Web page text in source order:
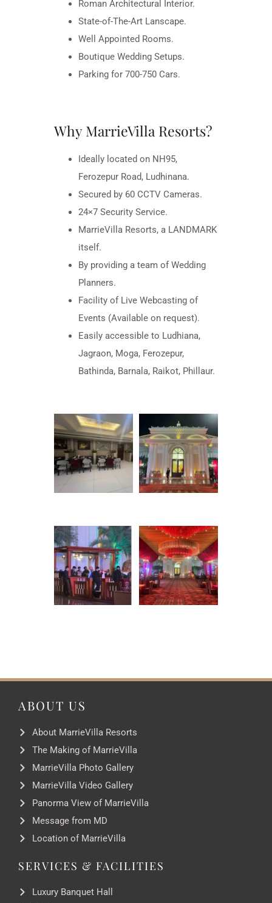
Roman Architectural Interior.
State-of-The-Art Lanscape.
Well Appointed Rooms.
Boutique Wedding Setups.
Parking for 700-750 Cars.
Why MarrieVilla Resorts?
Ideally located on NH95,
Ferozepur Road, Ludhinana.
Secured by 60 CCTV Cameras.
24×7 Security Service.
MarrieVilla Resorts, a LANDMARK
itself.
By providing a team of Wedding
Planners.
Facility of Live Webcasting of
Events (Available on request).
Easily accessible to Ludhiana,
Jagraon, Moga, Ferozepur,
Bathinda, Barnala, Raikot, Phillaur.
ABOUT US
About MarrieVilla Resorts
The Making of MarrieVilla
MarrieVilla Photo Gallery
MarrieVilla Video Gallery
Panorma View of MarrieVilla
Message from MD
Location of MarrieVilla
SERVICES & FACILITIES
Luxury Banquet Hall